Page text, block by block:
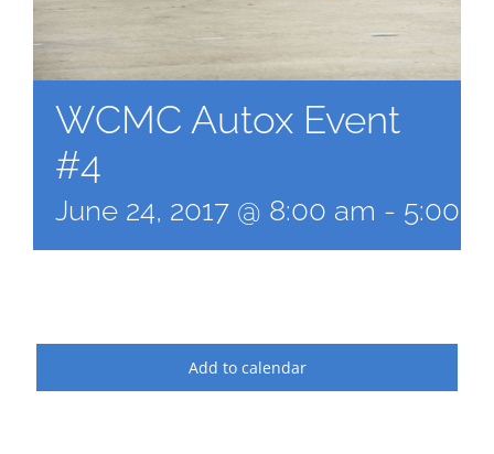
WCMC Autox Event
#4
June 24, 2017 @ 8:00 am - 5:00
Add to calendar